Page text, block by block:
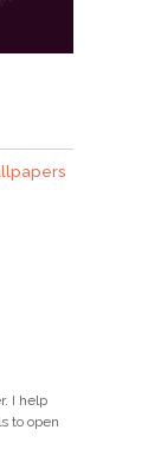
I help
to open